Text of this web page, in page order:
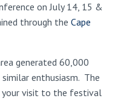
on July 14, 15 &
through the Cape
generated 60,000
enthusiasm. The
your visit to the festival